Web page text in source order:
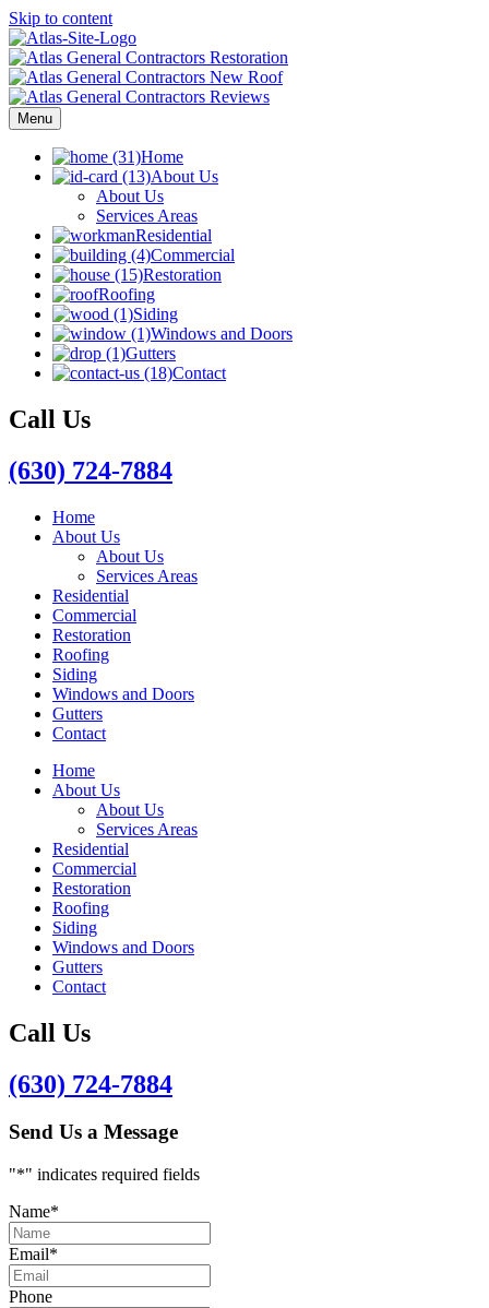
Skip to content
Menu
Home
About Us
About Us
Services Areas
Residential
Commercial
Restoration
Roofing
Siding
Windows and Doors
Gutters
Contact
Call Us
(630) 724-7884
Home
About Us
About Us
Services Areas
Residential
Commercial
Restoration
Roofing
Siding
Windows and Doors
Gutters
Contact
Home
About Us
About Us
Services Areas
Residential
Commercial
Restoration
Roofing
Siding
Windows and Doors
Gutters
Contact
Call Us
(630) 724-7884
Send Us a Message
"*" indicates required fields
Name*
Email*
Phone